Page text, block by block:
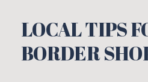
LOCAL TIPS
BORDER